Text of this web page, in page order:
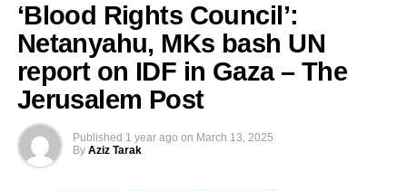
‘Blood Rights Council’:
Netanyahu, MKs bash UN
report on IDF in Gaza – The
Jerusalem Post
Published 1 year ago on March 13, 2025
By Aziz Tarak